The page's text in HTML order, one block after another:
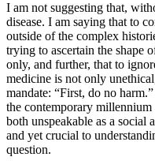
I am not suggesting that,
disease. I am saying that to
outside of the complex
trying to ascertain the shape
only, and further, that to
medicine is not only
mandate: “First, do no
the contemporary
both unspeakable as a social
and yet crucial to
question.